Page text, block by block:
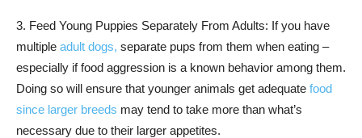
3. Feed Young Puppies Separately From Adults: If you have
multiple adult dogs, separate pups from them when eating –
especially if food aggression is a known behavior among them.
Doing so will ensure that younger animals get adequate food
since larger breeds may tend to take more than what’s
necessary due to their larger appetites.